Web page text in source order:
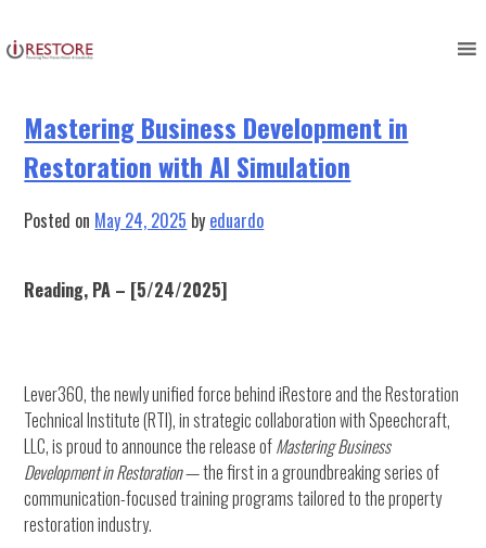
to
content
Mastering Business Development in
Restoration with AI Simulation
Posted on May 24, 2025 by eduardo
Reading, PA – [5/24/2025]
Lever360, the newly unified force behind iRestore and the Restoration
Technical Institute (RTI), in strategic collaboration with Speechcraft,
LLC, is proud to announce the release ofMastering Business
Development in Restoration— the first in a groundbreaking series of
communication-focused training programs tailored to the property
restoration industry.